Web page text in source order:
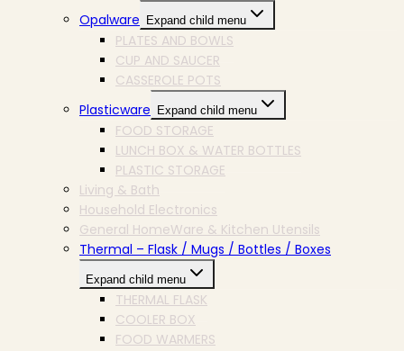
Opalware
Expand child menu
PLATES AND BOWLS
CUP AND SAUCER
CASSEROLE POTS
Plasticware
Expand child menu
FOOD STORAGE
LUNCH BOX & WATER BOTTLES
PLASTIC STORAGE
Living & Bath
Household Electronics
General HomeWare & Kitchen Utensils
Thermal – Flask / Mugs / Bottles / Boxes
Expand child menu
THERMAL FLASK
COOLER BOX
FOOD WARMERS